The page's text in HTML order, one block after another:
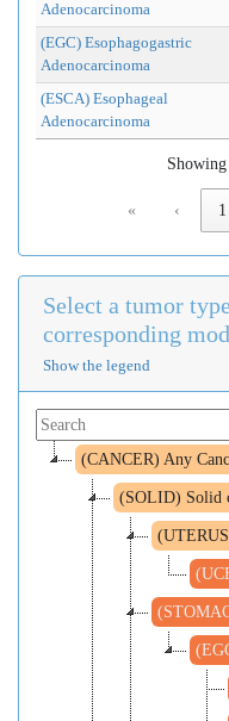
Adenocarcinoma
(EGC) Esophagogastric
Adenocarcinoma
(ESCA) Esophageal
Adenocarcinoma
« ‹ 1
Select a tumor
corresponding
Show the legend
(CANCER) Any
(SOLID) Solid